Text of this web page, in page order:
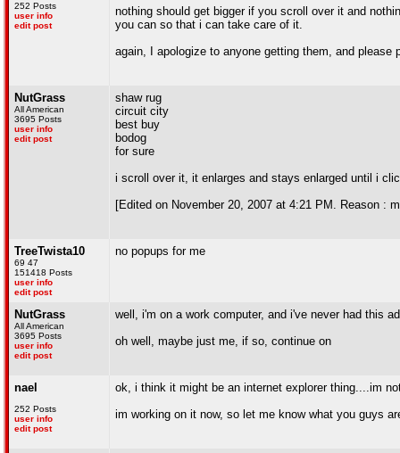
252 Posts
user info
edit post
nothing should get bigger if you scroll over it and
you can so that i can take care of it.
again, I apologize to anyone getting them, and
NutGrass
All American
3695 Posts
user info
edit post
shaw rug
circuit city
best buy
bodog
for sure
i scroll over it, it enlarges and stays enlarged until i
[Edited on November 20, 2007 at 4:21 PM. Reason :
TreeTwista10
69 47
151418 Posts
user info
edit post
no popups for me
NutGrass
All American
3695 Posts
user info
edit post
well, i'm on a work computer, and i've never had this
oh well, maybe just me, if so, continue on
nael
252 Posts
user info
edit post
ok, i think it might be an internet explorer thing....im
im working on it now, so let me know what you guys